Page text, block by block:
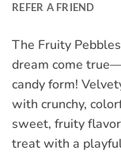
REFER A FRIEND
The Fruity
dream come
candy form!
with crunchy,
sweet, fruity
treat with a